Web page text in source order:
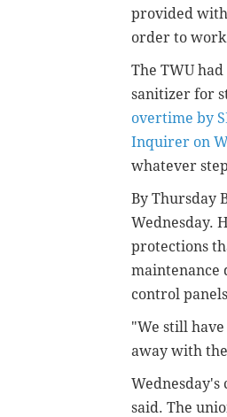
provided with
order to
The TWU
sanitizer for
overtime by
Inquirer on
whatever
By Thursday
Wednesday.
protections
maintenance
control
"We still
away with
Wednesday's
said. The